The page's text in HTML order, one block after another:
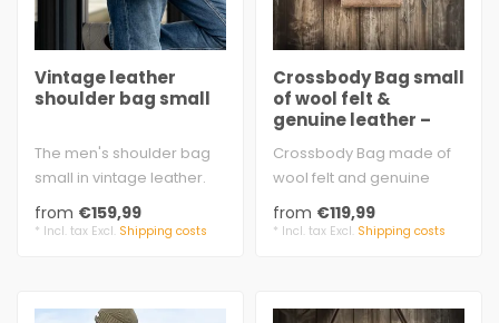
Vintage leather
shoulder bag small
The men's shoulder bag
small in vintage leather.
This handy leather bag is
made ..
from €159,99
* Incl. tax Excl. Shipping costs
Crossbody Bag small
of wool felt &
genuine leather –
Crossbody Bag made of
wool felt and genuine
leather. Handmade,
sturdy, small. Bu..
from €119,99
* Incl. tax Excl. Shipping costs